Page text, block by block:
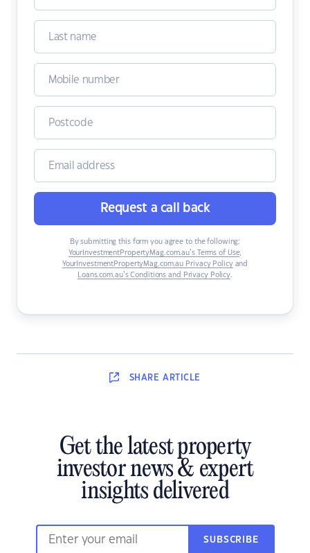
Request a call back
By submitting this form you agree to the following:
YourInvestmentPropertyMag.com.au’s Terms of Use,
YourInvestmentPropertyMag.com.au Privacy Policyand
Loans.com.au’s Conditions and Privacy Policy.
SHARE ARTICLE
Get the latest property
investor news & expert
insights delivered
SUBSCRIBE